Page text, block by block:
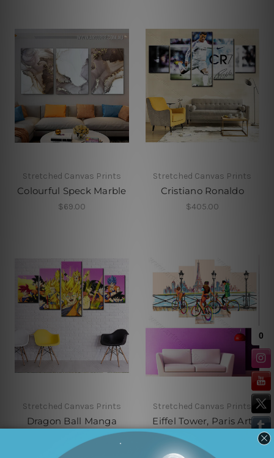
Stretched Canvas Prints
Colourful Speck Marble
$69.00
Stretched Canvas Prints
Cristiano Ronaldo
$405.00
Stretched Canvas Prints
Dragon Ball Manga
$410.00
Stretched Canvas Prints
Eiffel Tower, Paris Art
MSRP:
$415.00